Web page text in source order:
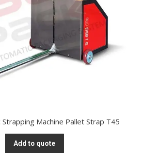
Strapping Machine Pallet Strap T45
Add to quote